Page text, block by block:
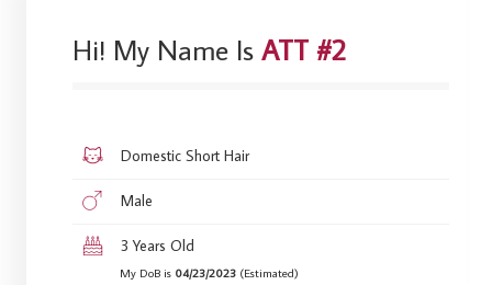
Hi! My Name Is ATT #2
Domestic Short Hair
Male
3 Years Old
My DoB is 04/23/2023(Estimated)